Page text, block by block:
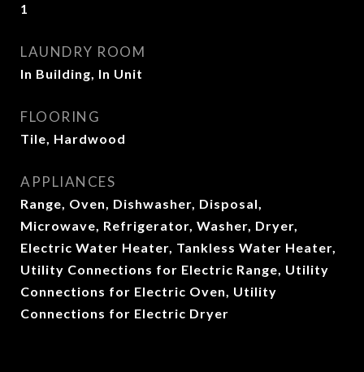
1
LAUNDRY ROOM
In Building, In Unit
FLOORING
Tile, Hardwood
APPLIANCES
Range, Oven, Dishwasher, Disposal,
Microwave, Refrigerator, Washer, Dryer,
Electric Water Heater, Tankless Water Heater,
Utility Connections for Electric Range, Utility
Connections for Electric Oven, Utility
Connections for Electric Dryer